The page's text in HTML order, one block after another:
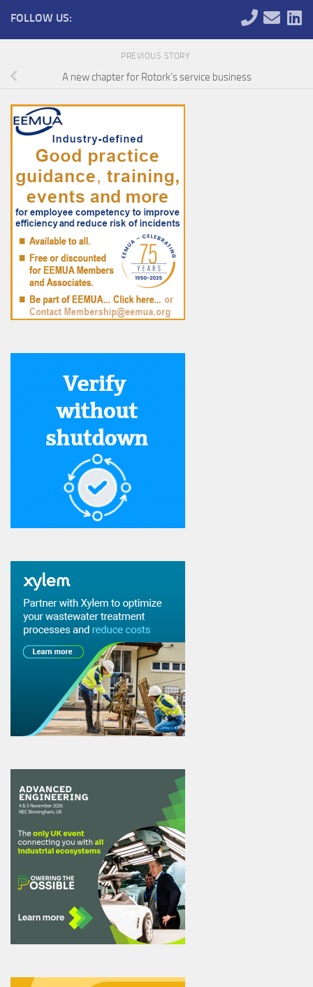
FOLLOW US:
PREVIOUS STORY
A new chapter for Rotork’s service business